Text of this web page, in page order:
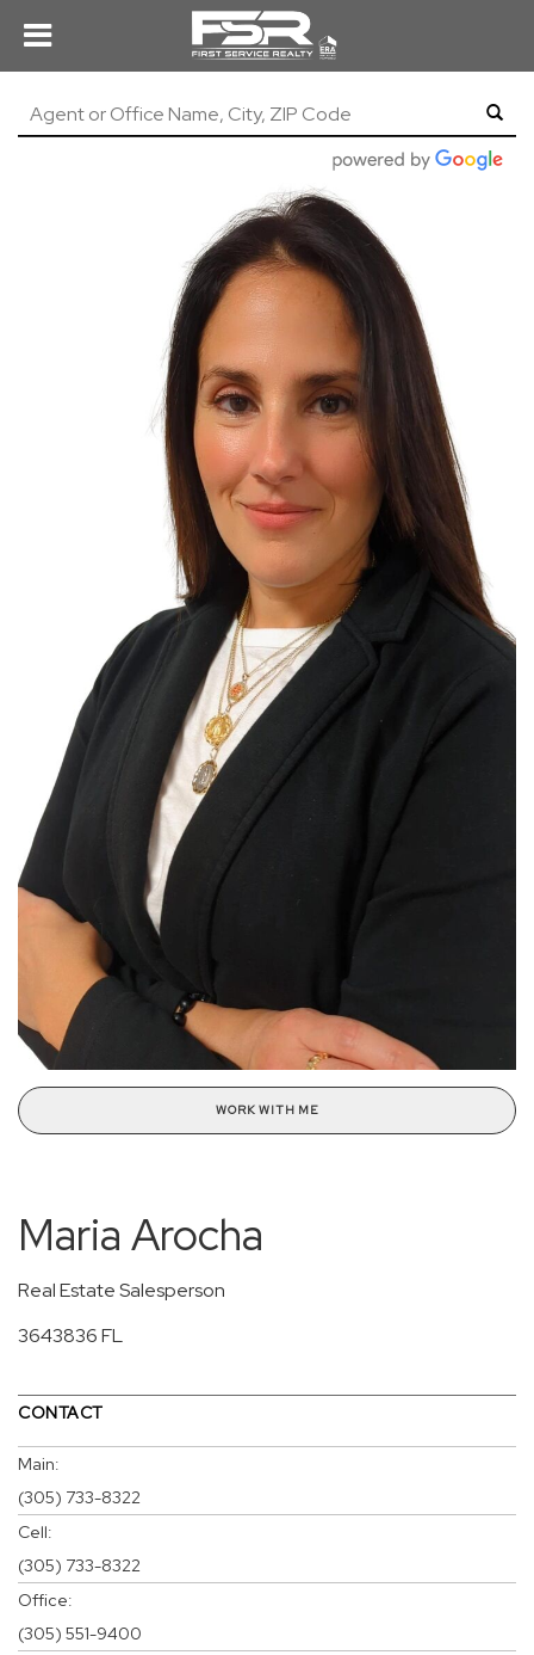
WORK WITH ME
Maria Arocha
Real Estate Salesperson
3643836 FL
CONTACT
Main:
(305) 733-8322
Cell:
(305) 733-8322
Office:
(305) 551-9400